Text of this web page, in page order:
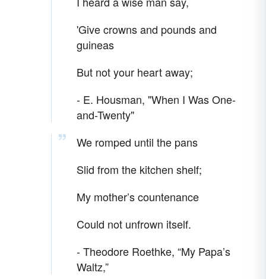
'Give crowns and pounds and
guineas
But not your heart away;
- E. Housman, "When I Was One-
and-Twenty"
We romped until the pans
Slid from the kitchen shelf;
My mother’s countenance
Could not unfrown itself.
- Theodore Roethke, “My Papa’s
Waltz,”